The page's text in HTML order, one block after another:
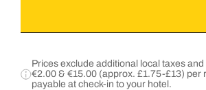
Prices exclude additional local taxes
€2.00 & €15.00 (approx. £1.75-£13) per
payable at check-in to your hotel.